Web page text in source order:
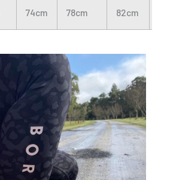
74cm 78cm 82cm